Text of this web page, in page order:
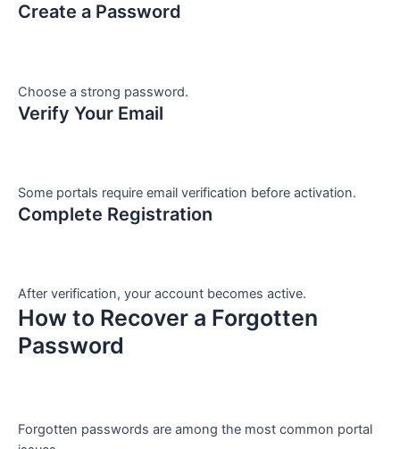
Create a Password
Choose a strong password.
Verify Your Email
Some portals require email verification before activation.
Complete Registration
After verification, your account becomes active.
How to Recover a Forgotten
Password
Forgotten passwords are among the most common portal